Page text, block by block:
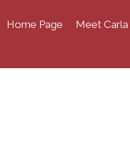
Home Page Meet Carla